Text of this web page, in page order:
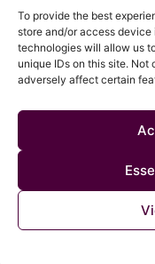
To provide the best
store and/or access
technologies will allow us
unique IDs on this site.
adversely affect certain
This project has
programme under Grant
content of this website
European Climate,
(CINEA) nor the
© 2026 Wild Atlantic